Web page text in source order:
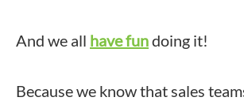
And we all have fundoing it!
Because we know that sales